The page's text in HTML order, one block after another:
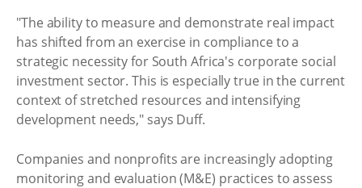
"The ability to measure and demonstrate real impact
has shifted from an exercise in compliance to a
strategic necessity for South Africa's corporate social
investment sector. This is especially true in the current
context of stretched resources and intensifying
development needs," says Duff.
Companies and nonprofits are increasingly adopting
monitoring and evaluation (M&E) practices to assess